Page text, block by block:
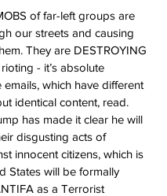
of far-left groups are
our streets and causing
They are DESTROYING
- it’s absolute
emails, which have different
identical content, read.
has made it clear he will
disgusting acts of
innocent citizens, which is
States will be formally
as a Terrorist